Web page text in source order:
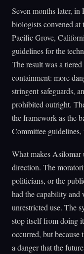
Seven months later,
biologists convened
Pacific Grove,
guidelines for the
The result was a
containment: more
stringent safeguards,
prohibited outright.
the framework as the
Committee
What makes Asilomar
direction. The
politicians, or the
had the capability and
unrestricted use. The
stop itself from doing
occurred, but because
a danger that the